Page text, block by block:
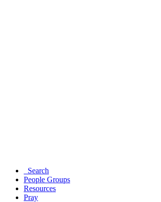
Search
People Groups
Resources
Pray